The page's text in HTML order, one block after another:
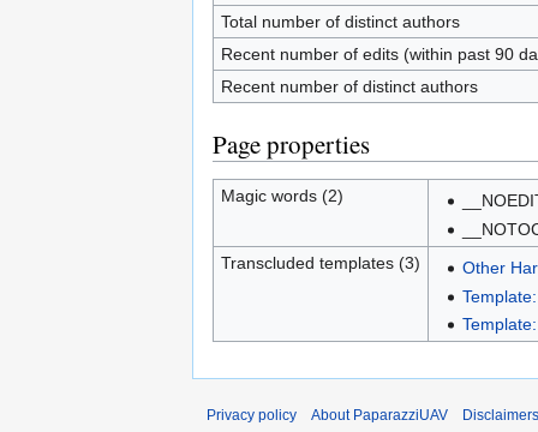
Total number of distinct authors
Recent number of edits (within past 90
Recent number of distinct authors
Page properties
Magic words (2)
Transcluded templates (3)
Other
Privacy policy About PaparazziUAV Disclaimers